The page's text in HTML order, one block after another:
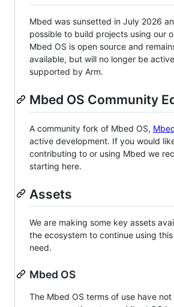
Mbed was sunsetted in July 2026
possible to build projects using our
Mbed OS is open source and
available, but will no longer be
supported by Arm.
Mbed OS Community
A community fork of Mbed OS,
active development. If you would
contributing to or using Mbed we
starting here.
Assets
We are making some key assets
the ecosystem to continue using
need.
Mbed OS
The Mbed OS terms of use have